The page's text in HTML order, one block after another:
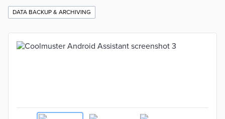
DATA BACKUP & ARCHIVING